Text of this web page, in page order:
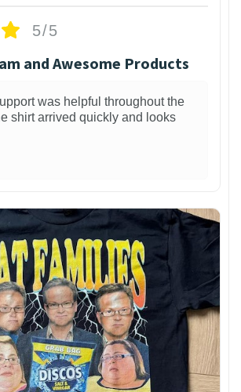
5/5
and Awesome Products
was helpful throughout the
shirt arrived quickly and looks